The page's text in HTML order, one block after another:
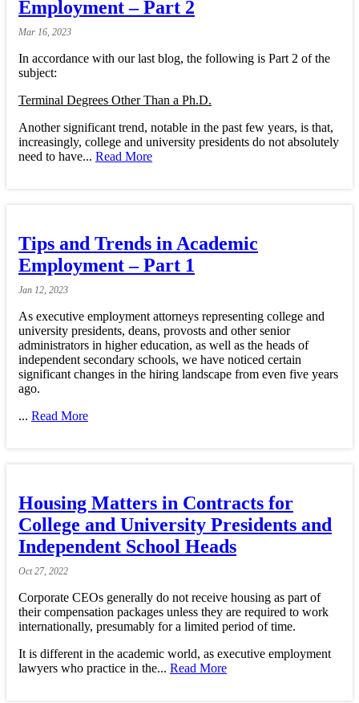
Employment – Part 2
Mar 16, 2023
In accordance with our last blog, the following is Part 2 of the
subject:
Terminal Degrees Other Than a Ph.D.
Another significant trend, notable in the past few years, is that,
increasingly, college and university presidents do not absolutely
need to have... Read More
Tips and Trends in Academic
Employment – Part 1
Jan 12, 2023
As executive employment attorneys representing college and
university presidents, deans, provosts and other senior
administrators in higher education, as well as the heads of
independent secondary schools, we have noticed certain
significant changes in the hiring landscape from even five years
ago.
... Read More
Housing Matters in Contracts for
College and University Presidents and
Independent School Heads
Oct 27, 2022
Corporate CEOs generally do not receive housing as part of
their compensation packages unless they are required to work
internationally, presumably for a limited period of time.
It is different in the academic world, as executive employment
lawyers who practice in the... Read More